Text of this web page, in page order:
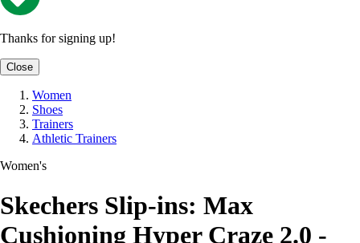
Thanks for signing up!
Close
Women
Shoes
Trainers
Athletic Trainers
Women's
Skechers Slip-ins: Max
Cushioning Hyper Craze 2.0 -